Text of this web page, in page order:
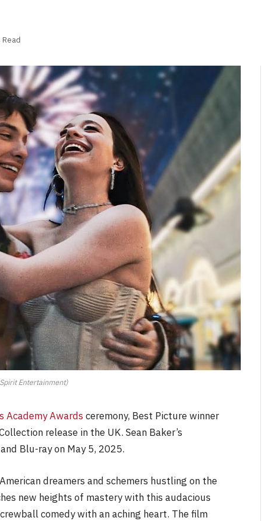
Read
Entertainment)
Academy Awards ceremony, Best Picture winner
release in the UK. Sean Baker’s
Blu-ray on May 5, 2025.
dreamers and schemers hustling on the
new heights of mastery with this audacious
comedy with an aching heart. The film